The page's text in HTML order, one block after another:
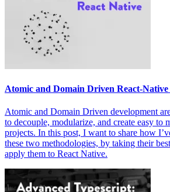
Atomic and Domain Driven React-Native
Atomic and Domain Driven development
to decouple, modularize, and create easy to
projects. In this post, I want to share how
these two methodologies, by taking their
apply them to React Native.